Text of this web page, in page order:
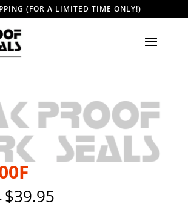
(FOR A LIMITED TIME ONLY!)
$39.95